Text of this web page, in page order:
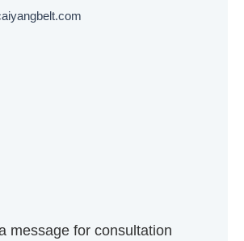
message for consultation